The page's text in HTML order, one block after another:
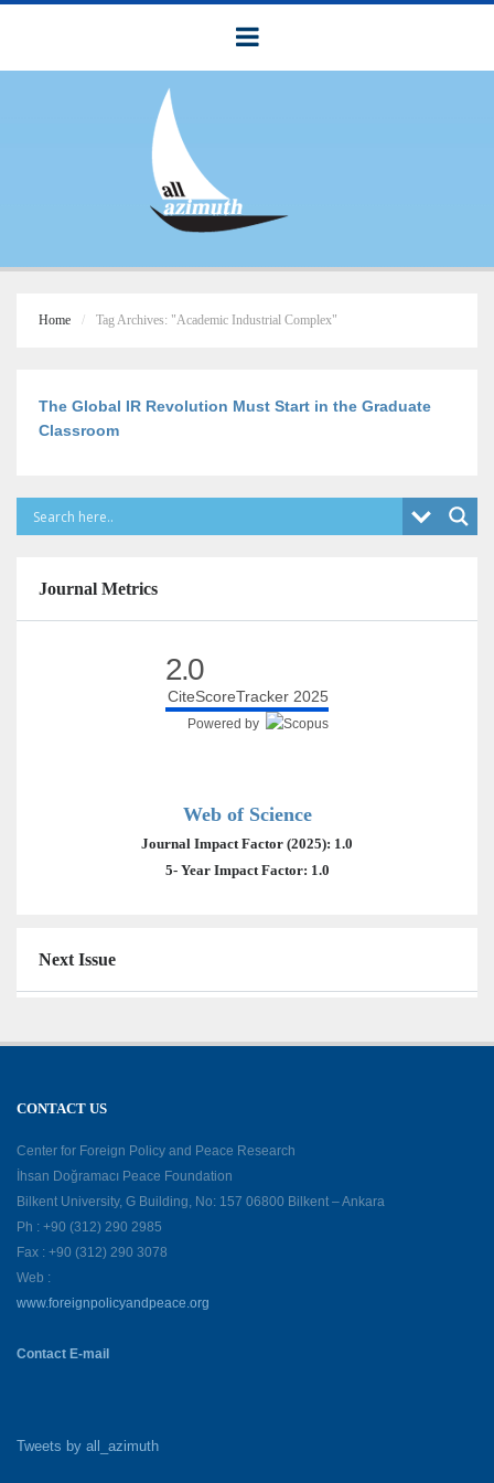
Home Tag Archives: "Academic Industrial Complex"
The Global IR Revolution Must Start in the Graduate
Classroom
Journal Metrics
2.0
CiteScoreTracker 2025
Powered by
Web of Science
Journal Impact Factor (2025): 1.0
5- Year Impact Factor: 1.0
Next Issue
CONTACT US
Center for Foreign Policy and Peace Research
İhsan Doğramacı Peace Foundation
Bilkent University, G Building, No: 157 06800 Bilkent – Ankara
Ph : +90 (312) 290 2985
Fax : +90 (312) 290 3078
Web :
www.foreignpolicyandpeace.org
Contact E-mail
Tweets by all_azimuth